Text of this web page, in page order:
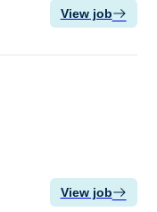
View job
View job